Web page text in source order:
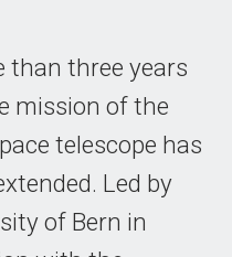
than three years
mission of the
telescope has
Led by
of Bern in